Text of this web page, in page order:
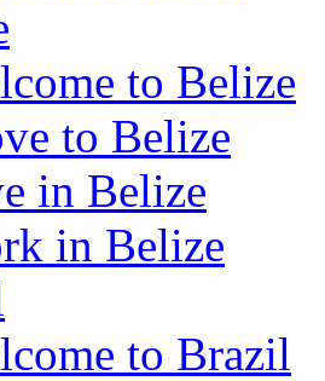
to Belize
to Belize
in Belize
in Belize
to Brazil